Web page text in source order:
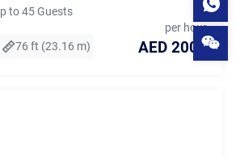
to 45 Guests
76 ft (23.16 m)
per hour
AED 2000